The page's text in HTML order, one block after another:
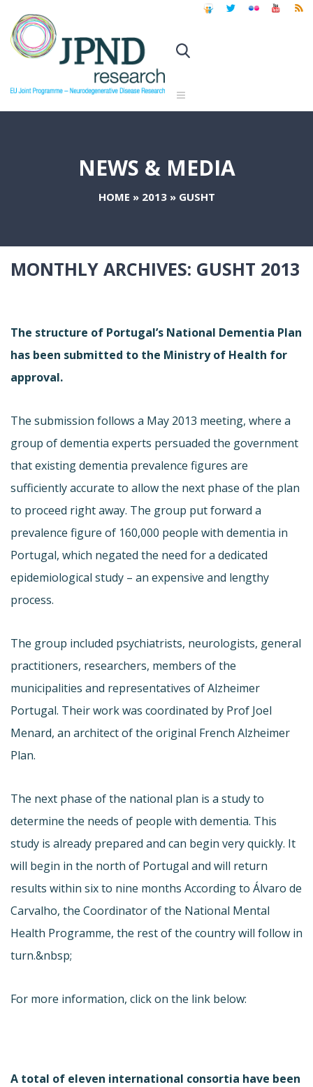
NEWS & MEDIA
HOME » 2013» GUSHT
MONTHLY ARCHIVES: GUSHT 2013
The structure of Portugal’s National Dementia Plan
has been submitted to the Ministry of Health for
approval.
The submission follows a May 2013 meeting, where a
group of dementia experts persuaded the government
that existing dementia prevalence figures are
sufficiently accurate to allow the next phase of the plan
to proceed right away. The group put forward a
prevalence figure of 160,000 people with dementia in
Portugal, which negated the need for a dedicated
epidemiological study – an expensive and lengthy
process.
The group included psychiatrists, neurologists, general
practitioners, researchers, members of the
municipalities and representatives of Alzheimer
Portugal. Their work was coordinated by Prof Joel
Menard, an architect of the original French Alzheimer
Plan.
The next phase of the national plan is a study to
determine the needs of people with dementia. This
study is already prepared and can begin very quickly. It
will begin in the north of Portugal and will return
results within six to nine months According to Álvaro de
Carvalho, the Coordinator of the National Mental
Health Programme, the rest of the country will follow in
turn.&nbsp;
For more information, click on the link below:
A total of eleven international consortia have been